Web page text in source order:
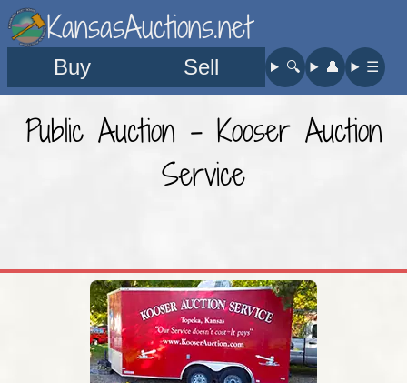
KansasAuctions.net
Buy Sell 🔍︎ 👤︎ ☰
Public Auction - Kooser Auction
Service